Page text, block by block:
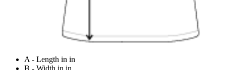
A - Length in in